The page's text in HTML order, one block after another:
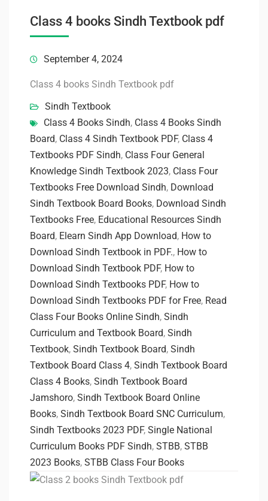
Class 4 books Sindh Textbook pdf
September 4, 2024
Class 4 books Sindh Textbook pdf
Sindh Textbook
Class 4 Books Sindh, Class 4 Books Sindh
Board, Class 4 Sindh Textbook PDF, Class 4
Textbooks PDF Sindh, Class Four General
Knowledge Sindh Textbook 2023, Class Four
Textbooks Free Download Sindh, Download
Sindh Textbook Board Books, Download Sindh
Textbooks Free, Educational Resources Sindh
Board, Elearn Sindh App Download, How to
Download Sindh Textbook in PDF., How to
Download Sindh Textbook PDF, How to
Download Sindh Textbooks PDF, How to
Download Sindh Textbooks PDF for Free, Read
Class Four Books Online Sindh, Sindh
Curriculum and Textbook Board, Sindh
Textbook, Sindh Textbook Board, Sindh
Textbook Board Class 4, Sindh Textbook Board
Class 4 Books, Sindh Textbook Board
Jamshoro, Sindh Textbook Board Online
Books, Sindh Textbook Board SNC Curriculum,
Sindh Textbooks 2023 PDF, Single National
Curriculum Books PDF Sindh, STBB, STBB
2023 Books, STBB Class Four Books